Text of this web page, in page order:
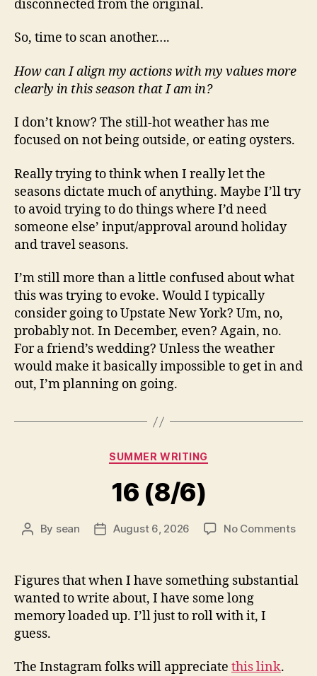
disconnected from the original.
So, time to scan another….
How can I align my actions with my values more
clearly in this season that I am in?
I don’t know? The still-hot weather has me
focused on not being outside, or eating oysters.
Really trying to think when I really let the
seasons dictate much of anything. Maybe I’ll try
to avoid trying to do things where I’d need
someone else’ input/approval around holiday
and travel seasons.
I’m still more than a little confused about what
this was trying to evoke. Would I typically
consider going to Upstate New York? Um, no,
probably not. In December, even? Again, no.
For a friend’s wedding? Unless the weather
would make it basically impossible to get in and
out, I’m planning on going.
Categories
SUMMER WRITING
16 (8/6)
Post
By sean
PostAugust 6, 2026 No Commentson
Figures that when I have something substantial
wanted to write about, I have some long
memory loaded up. I’ll just to roll with it, I
guess.
The Instagram folks will appreciate this link.